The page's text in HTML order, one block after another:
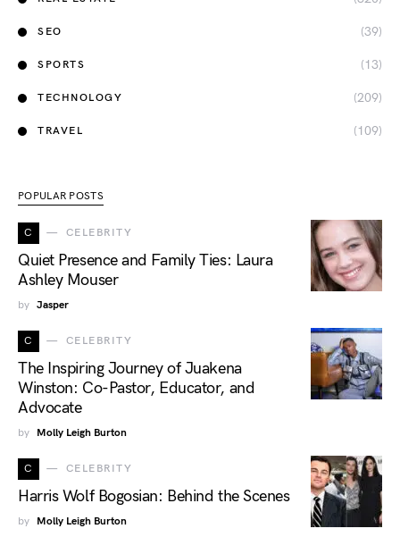
SEO (39)
SPORTS (13)
TECHNOLOGY (209)
TRAVEL (109)
POPULAR POSTS
C CELEBRITY
Quiet Presence and Family Ties: Laura
Ashley Mouser
by Jasper
C CELEBRITY
The Inspiring Journey of Juakena
Winston: Co-Pastor, Educator, and
Advocate
by Molly Leigh Burton
C CELEBRITY
Harris Wolf Bogosian: Behind the Scenes
by Molly Leigh Burton